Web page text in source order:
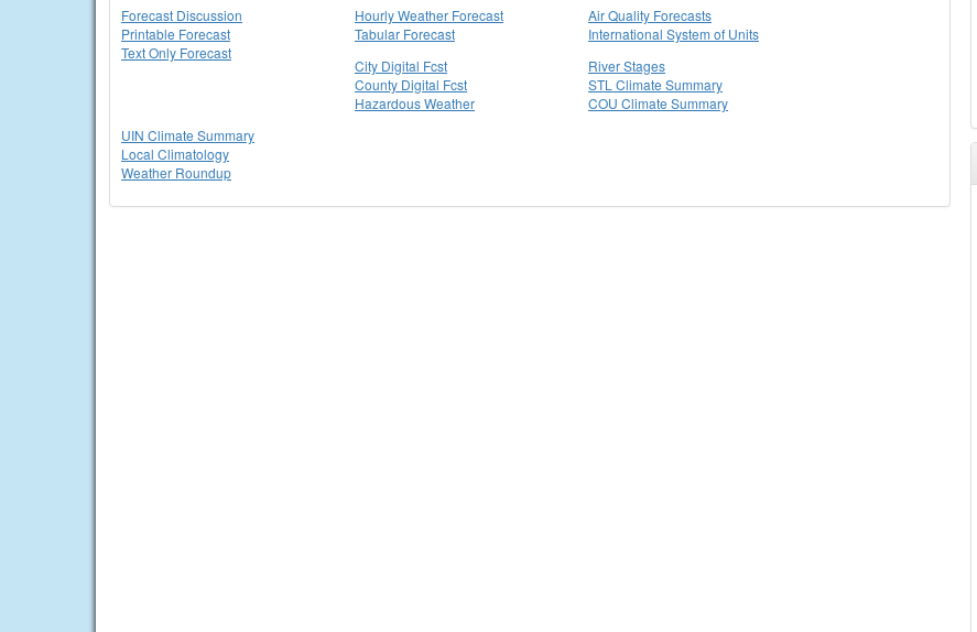
Forecast Discussion
Printable Forecast
Text Only Forecast
Hourly Weather Forecast
Tabular Forecast
Air Quality Forecasts
International System of Units
City Digital Fcst
County Digital Fcst
Hazardous Weather
River Stages
STL Climate Summary
COU Climate Summary
UIN Climate Summary
Local Climatology
Weather Roundup